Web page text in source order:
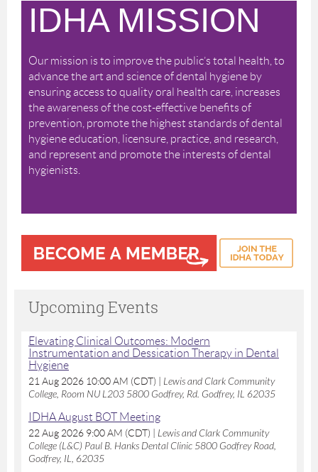
IDHA MISSION
Our mission is to improve the public’s total health, to
advance the art and science of dental hygiene by
ensuring access to quality oral health care, increases
the awareness of the cost-effective benefits of
prevention, promote the highest standards of dental
hygiene education, licensure, practice, and research,
and represent and promote the interests of dental
hygienists.
Upcoming Events
Elevating Clinical Outcomes: Modern
Instrumentation and Dessication Therapy in Dental
Hygiene
21 Aug 2026 10:00 AM (CDT)
Lewis and Clark Community
College, Room NU L203 5800 Godfrey, Rd. Godfrey, IL 62035
IDHA August BOT Meeting
22 Aug 2026 9:00 AM (CDT)
Lewis and Clark Community
College (L&C) Paul B. Hanks Dental Clinic 5800 Godfrey Road,
Godfrey, IL, 62035